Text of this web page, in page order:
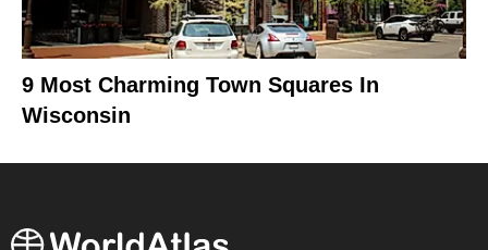
9 Most Charming Town Squares In
Wisconsin